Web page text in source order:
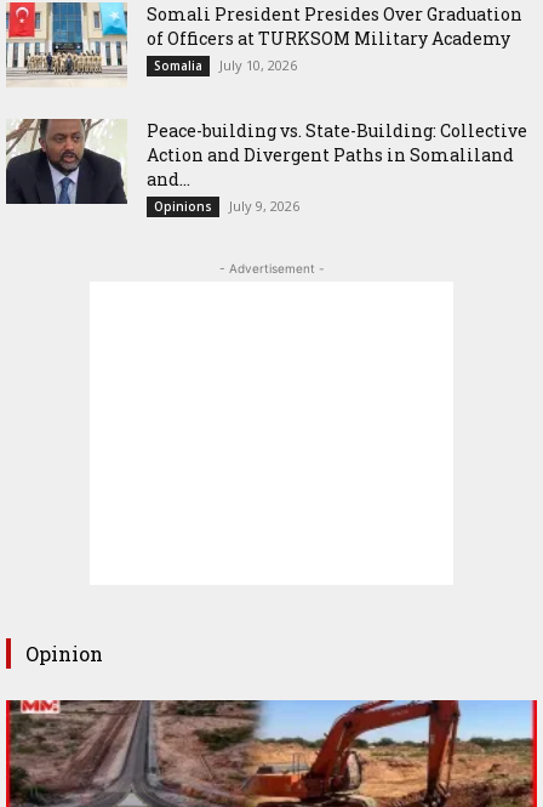
Somali President Presides Over Graduation
of Officers at TURKSOM Military Academy
Somalia July 10, 2026
Peace-building vs. State-Building: Collective
Action and Divergent Paths in Somaliland
and...
Opinions July 9, 2026
- Advertisement -
Opinion